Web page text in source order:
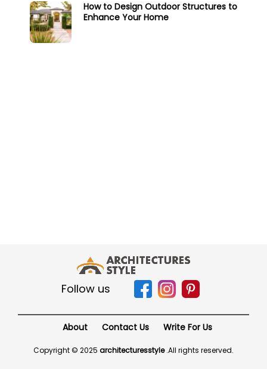
How to Design Outdoor Structures to
Enhance Your Home
Follow us
About Contact Us Write For Us
Copyright © 2025 architecturesstyle.All rights reserved.